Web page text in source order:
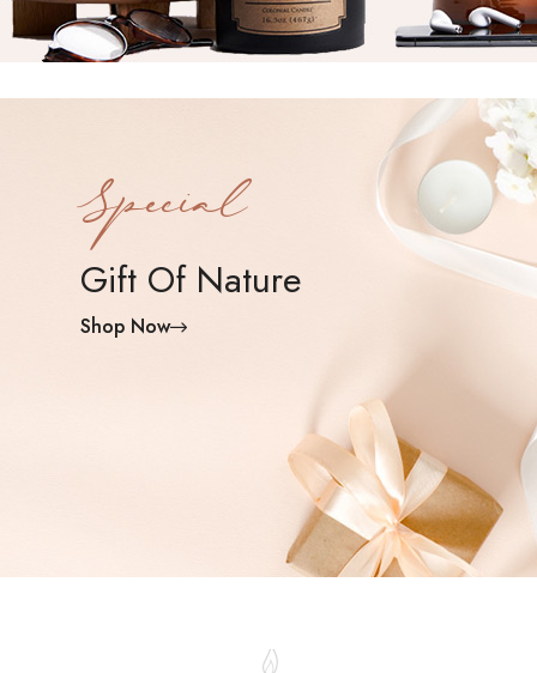
Special
Gift Of Nature
Shop Now